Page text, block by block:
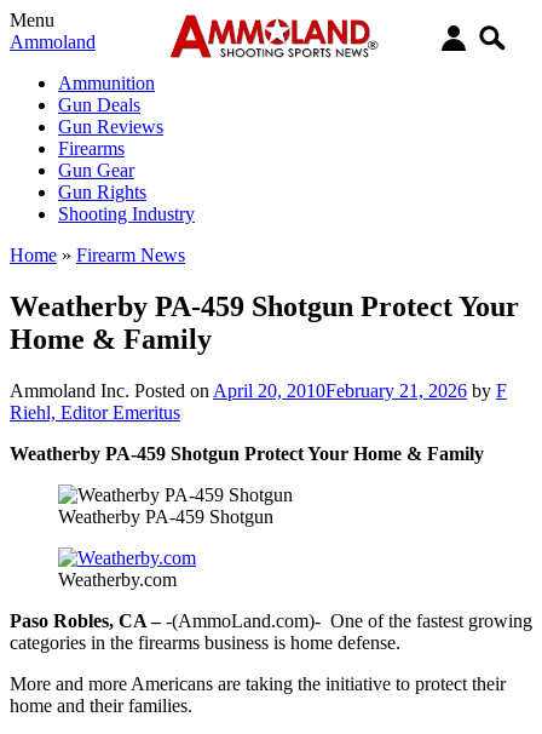
Menu
Ammoland
Ammunition
Gun Deals
Gun Reviews
Firearms
Gun Gear
Gun Rights
Shooting Industry
Home » Firearm News
Weatherby PA-459 Shotgun Protect Your
Home & Family
Ammoland Inc. Posted on April 20, 2010February 21, 2026 by F
Riehl, Editor Emeritus
Weatherby PA-459 Shotgun Protect Your Home & Family
Weatherby PA-459 Shotgun
Weatherby.com
Paso Robles, CA –-(AmmoLand.com)- One of the fastest growing
categories in the firearms business is home defense.
More and more Americans are taking the initiative to protect their
home and their families.